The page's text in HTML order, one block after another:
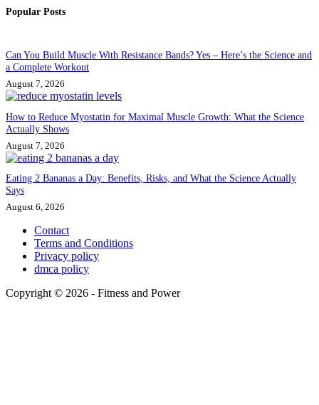
Popular Posts
Can You Build Muscle With Resistance Bands? Yes – Here’s the Science and
a Complete Workout
August 7, 2026
How to Reduce Myostatin for Maximal Muscle Growth: What the Science
Actually Shows
August 7, 2026
Eating 2 Bananas a Day: Benefits, Risks, and What the Science Actually
Says
August 6, 2026
Contact
Terms and Conditions
Privacy policy
dmca policy
Copyright © 2026 - Fitness and Power